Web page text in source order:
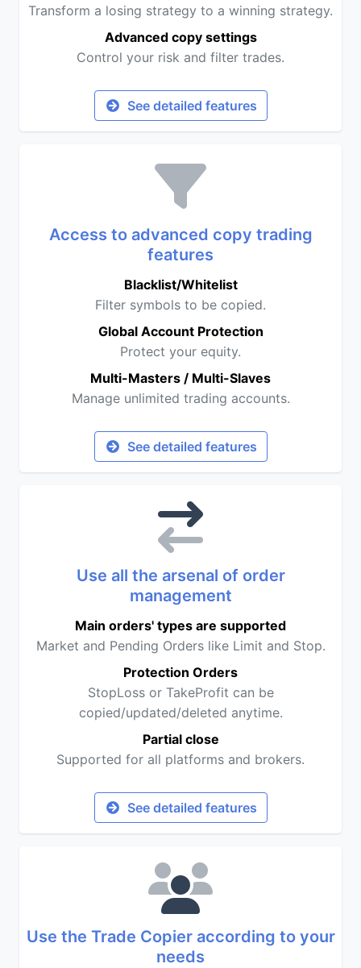
Transform a losing strategy to a winning strategy.
Advanced copy settings
Control your risk and filter trades.
See detailed features
Access to advanced copy trading
features
Blacklist/Whitelist
Filter symbols to be copied.
Global Account Protection
Protect your equity.
Multi-Masters / Multi-Slaves
Manage unlimited trading accounts.
See detailed features
Use all the arsenal of order
management
Main orders' types are supported
Market and Pending Orders like Limit and Stop.
Protection Orders
StopLoss or TakeProfit can be
copied/updated/deleted anytime.
Partial close
Supported for all platforms and brokers.
See detailed features
Use the Trade Copier according to your
needs